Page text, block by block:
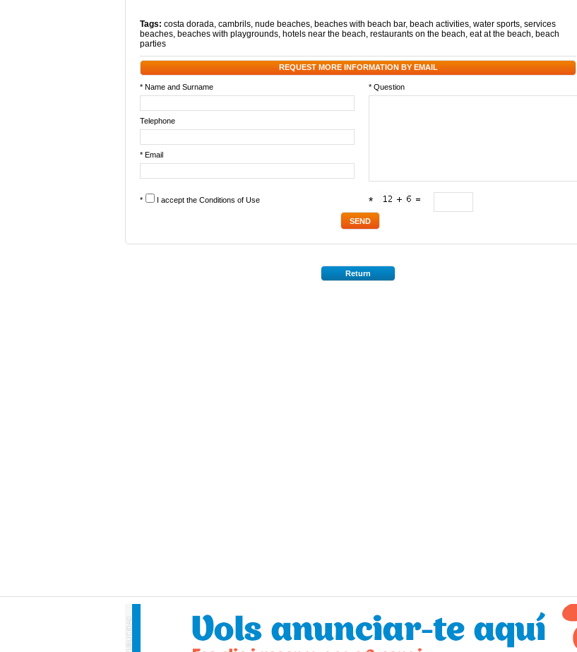
Tags: costa dorada, cambrils, nude beaches, beaches with beach bar, beach activities, water sports, services
beaches, beaches with playgrounds, hotels near the beach, restaurants on the beach, eat at the beach, beach
parties
REQUEST MORE INFORMATION BY EMAIL
* Name and Surname * Question
Telephone
* Email
* I accept the Conditions of Use *
Return